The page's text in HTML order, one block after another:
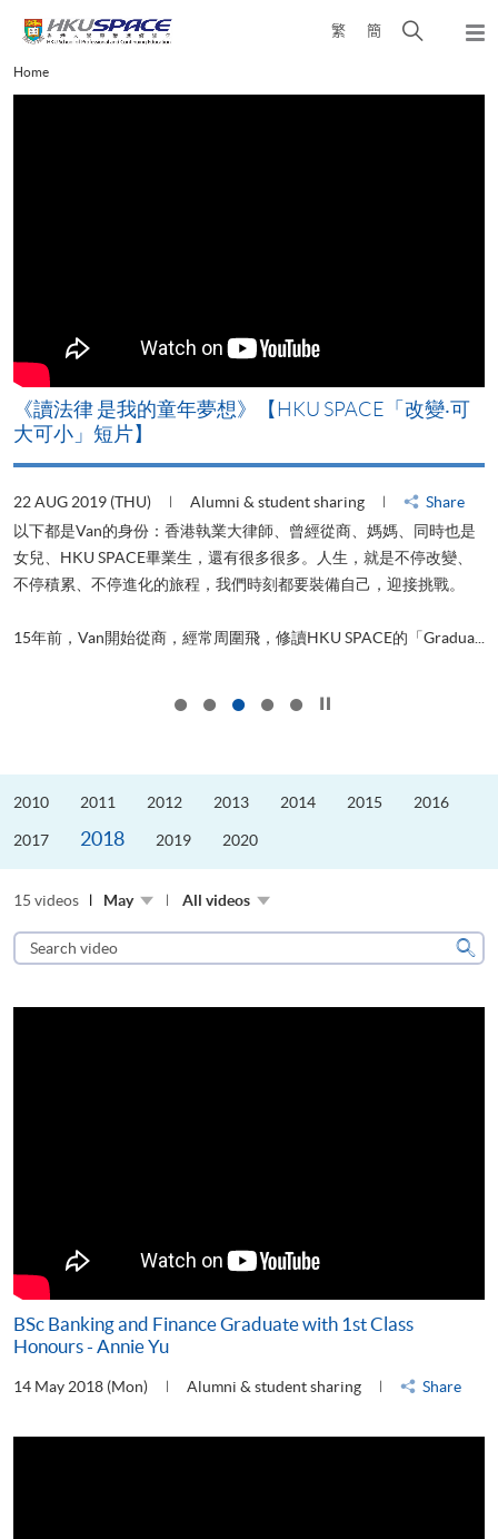
content
繁 簡
Open
Main
content
Home
《讀法律 是我的童年夢想》【HKU SPACE「改變‧可
大可小」短片】
22 AUG 2019 (THU) Alumni & student sharing
Share
以下都是Van的身份：香港執業大律師、曾經從商、媽媽、同時也是
女兒、HKU SPACE畢業生，還有很多很多。人生，就是不停改變、
不停積累、不停進化的旅程，我們時刻都要裝備自己，迎接挑戰。
15年前，Van開始從商，經常周圍飛，修讀HKU SPACE的「Gradua...
2010 2011 2012 2013 2014 2015 2016
2017 2018 2019 2020
15 videos May All videos
Search
video
BSc Banking and Finance Graduate with 1st Class
Honours - Annie Yu
14 May 2018 (Mon) Alumni & student sharing Share